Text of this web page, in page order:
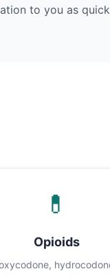
to you as
💊
Opioids